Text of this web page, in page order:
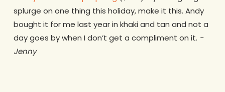
splurge on one thing this holiday, make it this. Andy
bought it for me last year in khaki and tan and not a
day goes by when I don’t get a compliment on it. -
Jenny